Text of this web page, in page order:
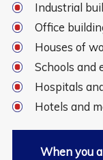
Industrial
Office
Houses of
Schools and
Hospitals
Hotels and
When you